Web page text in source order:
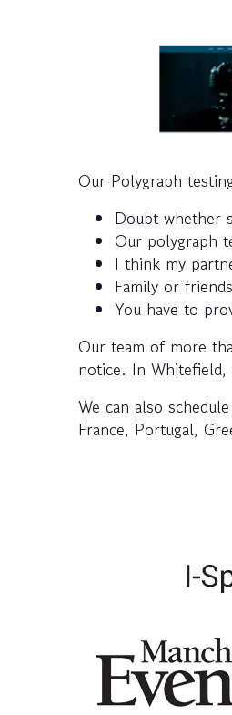
Our Polygraph
Doubt whether
Our polygraph
I think my
Family or
You have to
Our team of more
notice. In Whitefield,
We can also
France, Portugal,